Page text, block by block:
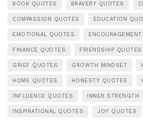
BOOK QUOTES BRAVERY QUOTES
COMPASSION QUOTES EDUCATION
EMOTIONAL QUOTES ENCOURAGEMENT
FINANCE QUOTES FRIENDSHIP QUOTES
GRIEF QUOTES GROWTH MINDSET
HOME QUOTES HONESTY QUOTES
INFLUENCE QUOTES INNER STRENGTH
INSPIRATIONAL QUOTES JOY QUOTES